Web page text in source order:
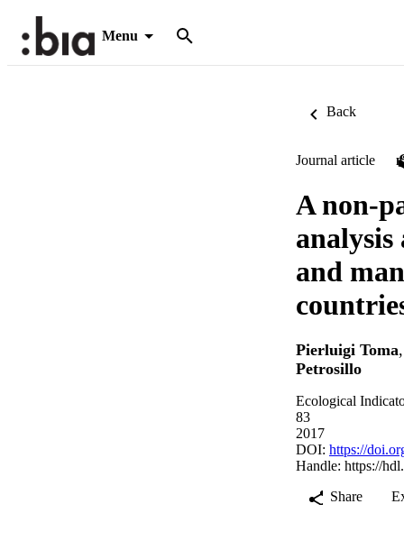
Menu
Back
Journal article
A non-
and
Pierluigi Toma,
Petrosillo
Ecological
83
2017
DOI: https://
Handle: https://
Share